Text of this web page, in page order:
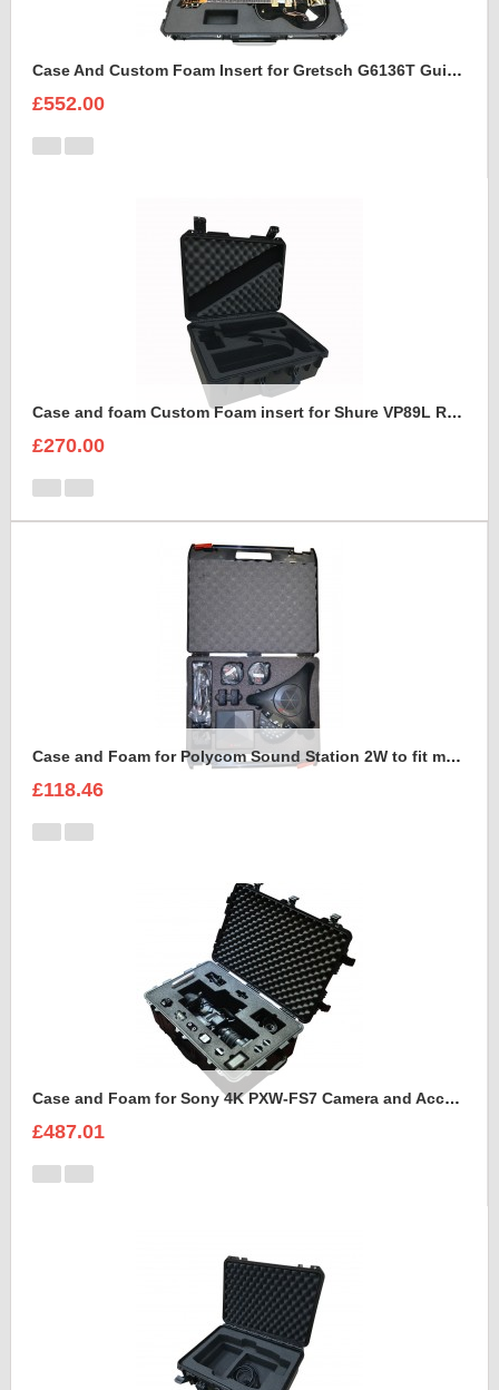
Case And Custom Foam Insert for Gretsch G6136T Guitar
£552.00
Case and foam Custom Foam insert for Shure VP89L Rycote Kit
£270.00
Case and Foam for Polycom Sound Station 2W to fit maxibag 3.5-162
£118.46
Case and Foam for Sony 4K PXW-FS7 Camera and Accessories to fit into Peli 1650
£487.01